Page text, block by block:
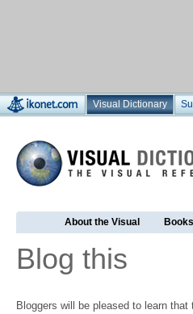
Visual Dictionary
About the Visual Books
Blog this
Bloggers will be pleased to learn